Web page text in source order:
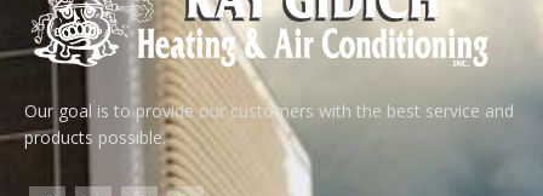
Our goal is to provide our customers with the best service and
products possible.